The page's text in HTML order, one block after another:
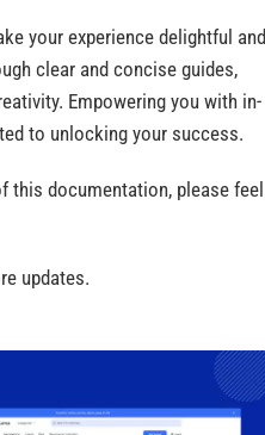
your experience delightful and
clear and concise guides,
Empowering you with in-
to unlocking your success.
this documentation, please feel
updates.